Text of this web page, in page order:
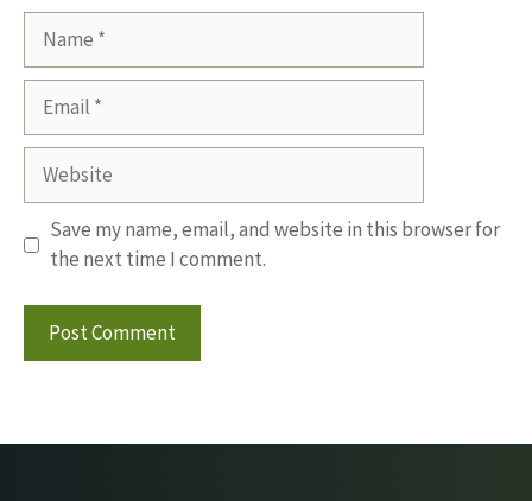
Website
Save my name, email, and website in this browser for
the next time I comment.